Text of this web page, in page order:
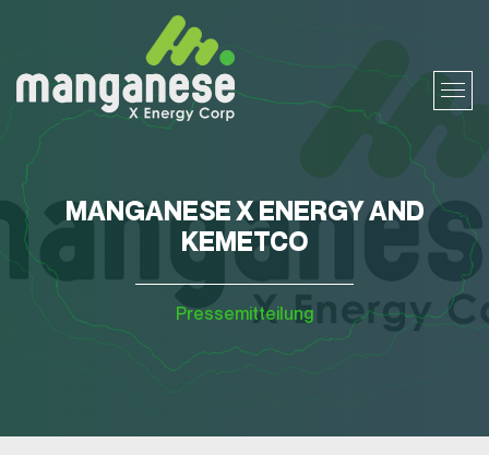
MANGANESE X ENERGY AND
KEMETCO
Pressemitteilung